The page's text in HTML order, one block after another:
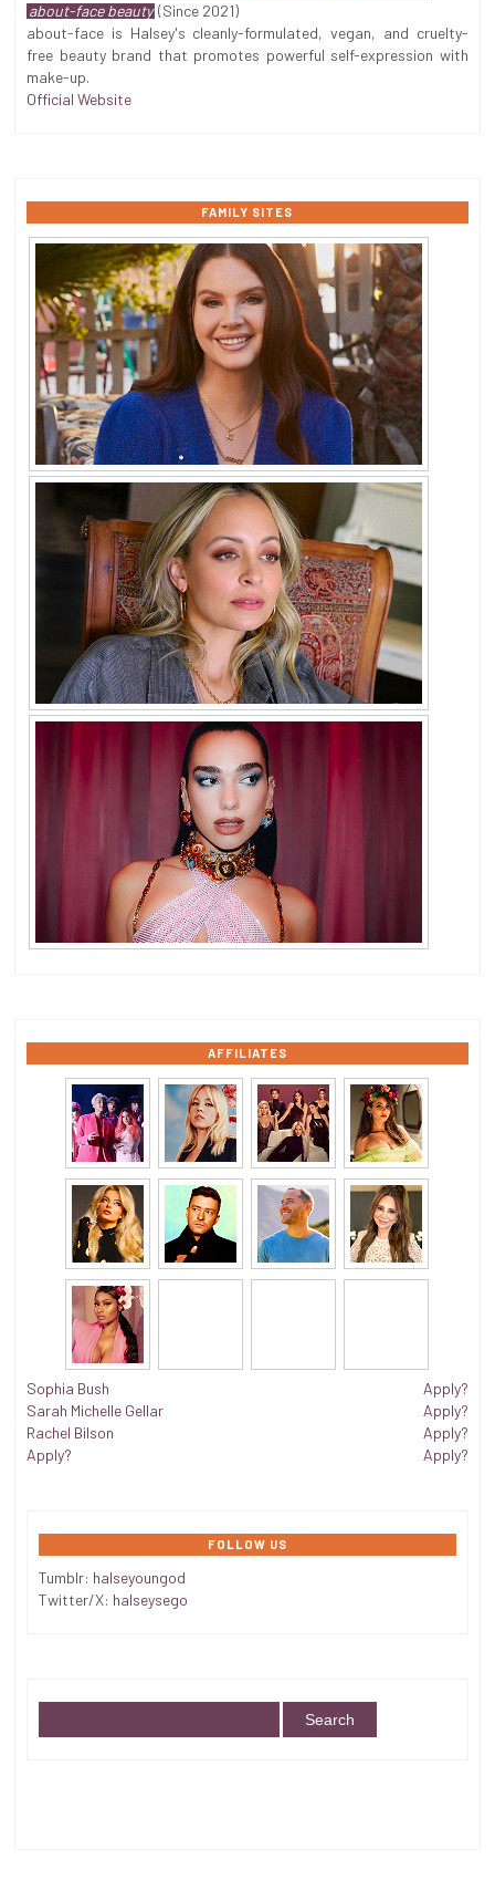
about-face beauty (Since 2021)
about-face is Halsey's cleanly-formulated, vegan, and cruelty-
free beauty brand that promotes powerful self-expression with
make-up.
Official Website
FAMILY SITES
AFFILIATES
Sophia Bush
Sarah Michelle Gellar
Rachel Bilson
Apply?
Apply?
Apply?
Apply?
Apply?
FOLLOW US
Tumblr: halseyoungod
Twitter/X: halseysego